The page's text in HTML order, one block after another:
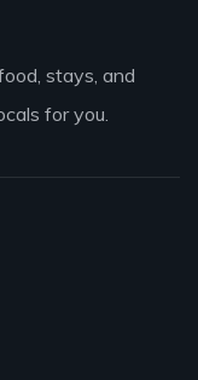
stays, and
for you.